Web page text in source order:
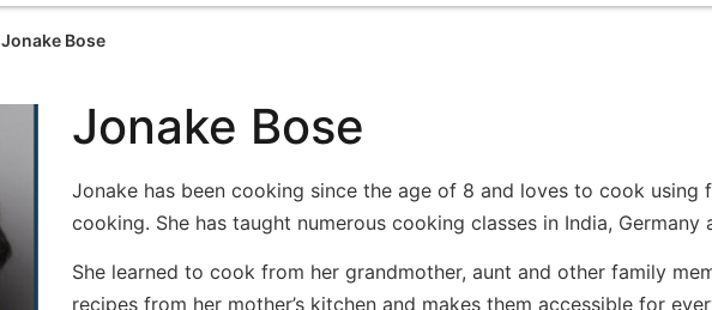
Jonake Bose
Jonake Bose
Jonake has been cooking since the age of 8 and loves to cook
cooking. She has taught numerous cooking classes in India, Germany
She learned to cook from her grandmother, aunt and other family
recipes from her mother’s kitchen and makes them accessible for